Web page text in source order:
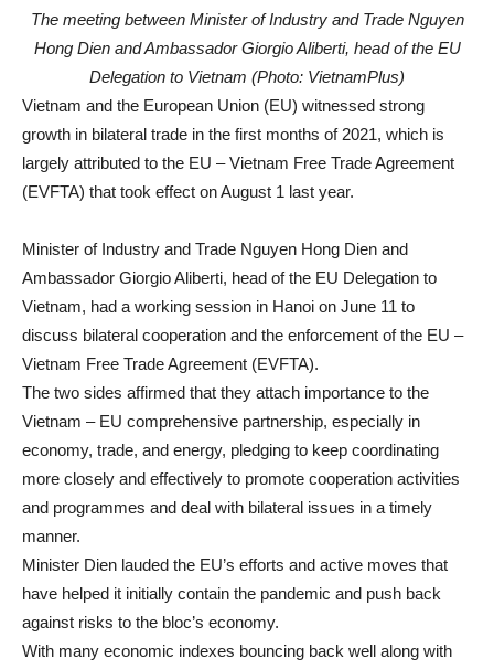
The meeting between Minister of Industry and Trade Nguyen
Hong Dien and Ambassador Giorgio Aliberti, head of the EU
Delegation to Vietnam (Photo: VietnamPlus)
Vietnam and the European Union (EU) witnessed strong
growth in bilateral trade in the first months of 2021, which is
largely attributed to the EU – Vietnam Free Trade Agreement
(EVFTA) that took effect on August 1 last year.
Minister of Industry and Trade Nguyen Hong Dien and
Ambassador Giorgio Aliberti, head of the EU Delegation to
Vietnam, had a working session in Hanoi on June 11 to
discuss bilateral cooperation and the enforcement of the EU –
Vietnam Free Trade Agreement (EVFTA).
The two sides affirmed that they attach importance to the
Vietnam – EU comprehensive partnership, especially in
economy, trade, and energy, pledging to keep coordinating
more closely and effectively to promote cooperation activities
and programmes and deal with bilateral issues in a timely
manner.
Minister Dien lauded the EU’s efforts and active moves that
have helped it initially contain the pandemic and push back
against risks to the bloc’s economy.
With many economic indexes bouncing back well along with